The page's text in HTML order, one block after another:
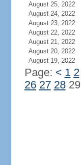
August 25, 2022
August 24, 2022
August 23, 2022
August 22, 2022
August 21, 2022
August 20, 2022
August 19, 2022
Page: < 1 2
26 27 2829